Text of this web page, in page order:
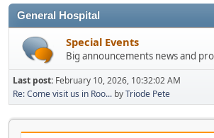
General Hospital
Special Events
Big announcements news and
Last post: February 10, 2026, 10:32:02 AM
Re: Come visit us in Roo... byTriode Pete